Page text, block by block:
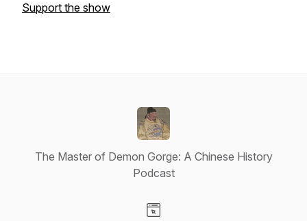
Support the show
The Master of Demon Gorge: A Chinese History
Podcast